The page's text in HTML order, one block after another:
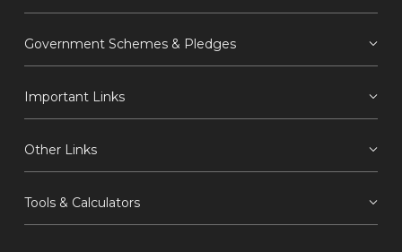
Government Schemes & Pledges
Important Links
Other Links
Tools & Calculators